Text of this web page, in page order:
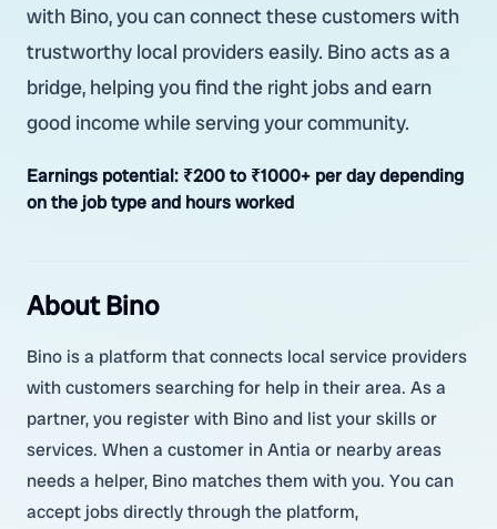
with Bino, you can connect these customers with
trustworthy local providers easily. Bino acts as a
bridge, helping you find the right jobs and earn
good income while serving your community.
Earnings potential: ₹200 to ₹1000+ per day depending
on the job type and hours worked
About Bino
Bino is a platform that connects local service providers
with customers searching for help in their area. As a
partner, you register with Bino and list your skills or
services. When a customer in Antia or nearby areas
needs a helper, Bino matches them with you. You can
accept jobs directly through the platform,